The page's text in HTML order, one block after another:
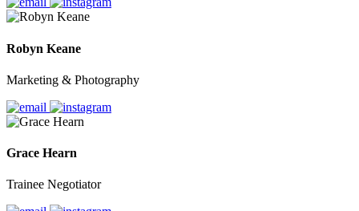
Robyn Keane
Marketing & Photography
Grace Hearn
Trainee Negotiator